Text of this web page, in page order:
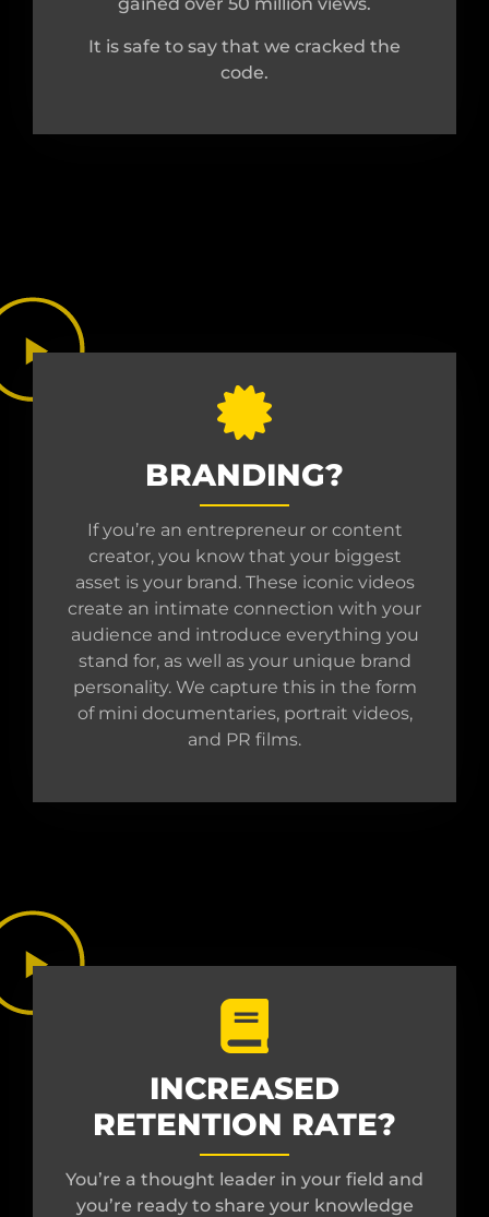
gained over 50 million views.
It is safe to say that we cracked the
code.
BRANDING?
If you’re an entrepreneur or content
creator, you know that your biggest
asset is your brand. These iconic videos
create an intimate connection with your
audience and introduce everything you
stand for, as well as your unique brand
personality. We capture this in the form
of mini documentaries, portrait videos,
and PR films.
INCREASED
RETENTION RATE?
You’re a thought leader in your field and
you’re ready to share your knowledge